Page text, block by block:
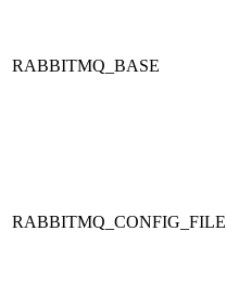
RABBITMQ_BASE
RABBITMQ_CONFIG_FILE